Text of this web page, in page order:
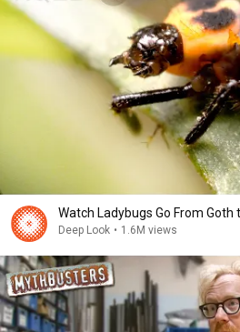
Watch Ladybugs Go From Goth
Deep Look • 1.6M views